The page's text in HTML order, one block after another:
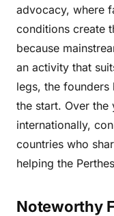
advocacy, where
conditions create
because
an activity that
legs, the
the start. Over the
internationally,
countries who
helping the
Noteworthy